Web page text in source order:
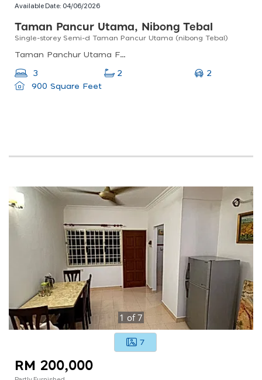
Available Date: 04/06/2026
Taman Pancur Utama, Nibong Tebal
Single-storey Semi-d Taman Pancur Utama (nibong Tebal)
Taman Panchur Utama Fasa 2, Jalan Loji Bukit Panchor, Nibong Tebal, Penang, Malaysia
3 2
2
900 Square Feet
1 of7
7
RM 200,000